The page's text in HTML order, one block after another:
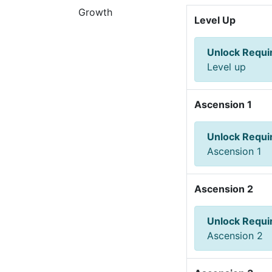
Growth
Level Up
Unlock
Level up
Ascension 1
Unlock
Ascension 1
Ascension 2
Unlock
Ascension 2